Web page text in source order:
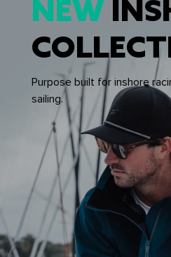
NEW
Purpose built for inshore
sailing.